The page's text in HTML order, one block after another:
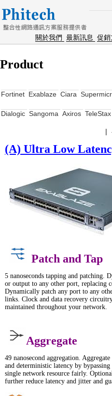
關於我們 最新訊息 促銷
Product
Fortinet Exablaze Ciara
Dialogic Sangoma Axiros TeleStax
〡
(A) Ultra Low
Patch and Tap
5 nanoseconds tapping and patching.
or output to any other port, replacing
Dynamically patch any port to any
links. Clock and data recovery
maintained throughout your network.
Aggregate
49 nanosecond aggregation.
and deterministic latency by
single network resource fairly.
further reduce latency and jitter and